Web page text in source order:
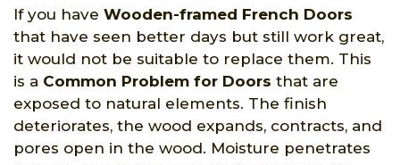
If you have Wooden-framed French Doors
that have seen better days but still work great,
it would not be suitable to replace them. This
is a Common Problem for Doors that are
exposed to natural elements. The finish
deteriorates, the wood expands, contracts, and
pores open in the wood. Moisture penetrates